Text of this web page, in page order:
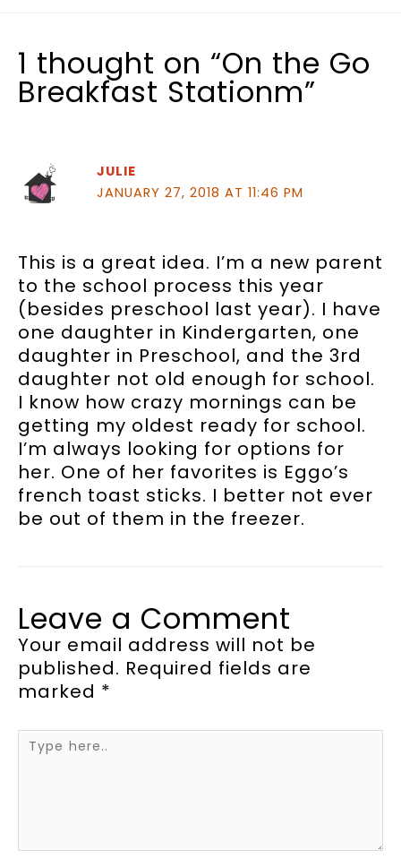
1 thought on “On the Go
Breakfast Stationm”
JULIE
JANUARY 27, 2018 AT 11:46 PM
This is a great idea. I’m a new parent
to the school process this year
(besides preschool last year). I have
one daughter in Kindergarten, one
daughter in Preschool, and the 3rd
daughter not old enough for school.
I know how crazy mornings can be
getting my oldest ready for school.
I’m always looking for options for
her. One of her favorites is Eggo’s
french toast sticks. I better not ever
be out of them in the freezer.
Leave a Comment
Your email address will not be
published. Required fields are
marked *
Type
here..